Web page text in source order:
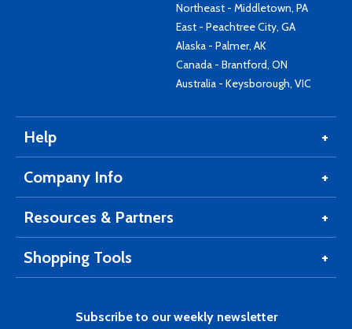
Northeast - Middletown, PA
East - Peachtree City, GA
Alaska - Palmer, AK
Canada - Brantford, ON
Australia - Keysborough, VIC
Help
Company Info
Resources & Partners
Shopping Tools
Subscribe to our weekly newsletter